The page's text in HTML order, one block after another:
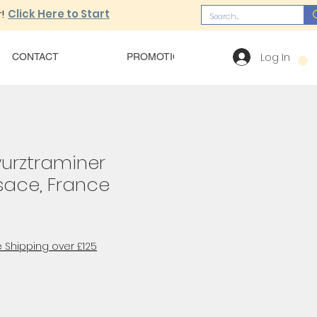
Click Here to Start
CONTACT PROMOTIONS OUR MENU
Log In
France
Shipping over £125